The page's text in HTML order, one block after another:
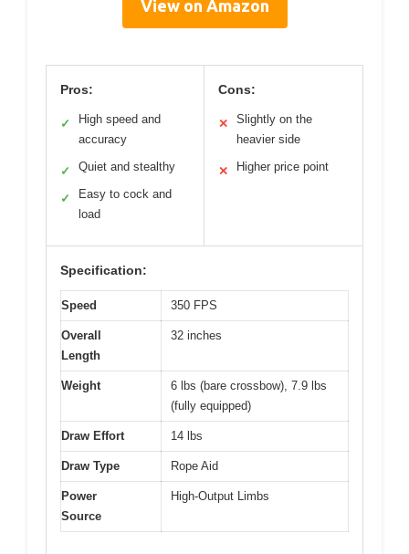
View on Amazon
Pros:
✓
High speed and
accuracy
✓ Quiet and stealthy
✓
Easy to cock and
load
Cons:
✕
Slightly on the
heavier side
✕ Higher price point
Specification:
Speed 350 FPS
Overall
Length
32 inches
Weight
6 lbs (bare crossbow), 7.9 lbs
(fully equipped)
Draw Effort 14 lbs
Draw Type Rope Aid
Power
Source
High-Output Limbs